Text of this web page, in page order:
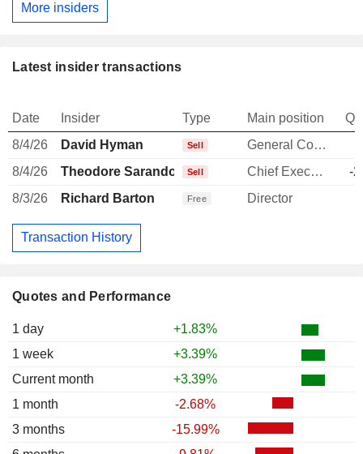
Quotes and Performance
1 day
+1.83%
1 week
+3.39%
Current month
+3.39%
1 month
-2.68%
3 months
-15.99%
More insiders
Latest insider transactions
Date Insider Type Main position
8/4/26
David Hyman Sell General Counsel
8/4/26
Theodore Sarandos Sell Chief Executive Officer
-
8/3/26
Richard Barton Free Director
Transaction History